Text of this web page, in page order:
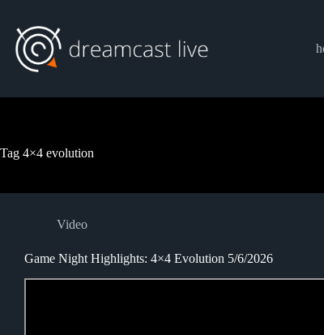
content
Tag 4×4 evolution
Video
Game Night Highlights: 4×4 Evolution 5/6/2026